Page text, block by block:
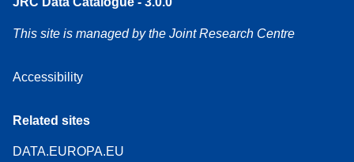
This site is managed by the Joint Research Centre
Accessibility
Related sites
DATA.EUROPA.EU